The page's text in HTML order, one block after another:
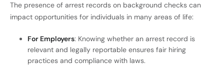
The presence of arrest records on background checks can
impact opportunities for individuals in many areas of life:
For Employers: Knowing whether an arrest record is
relevant and legally reportable ensures fair hiring
practices and compliance with laws.